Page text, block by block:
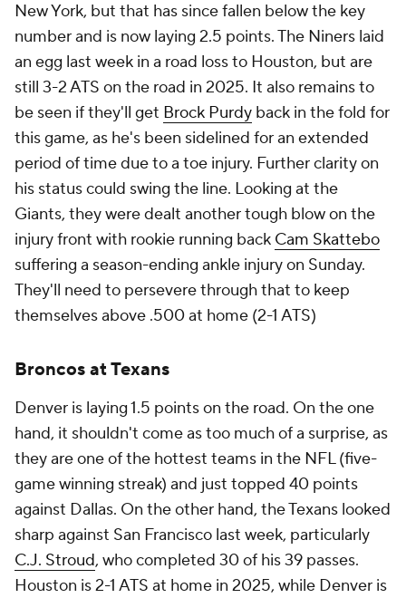
New York, but that has since fallen below the key
number and is now laying 2.5 points. The Niners laid
an egg last week in a road loss to Houston, but are
still 3-2 ATS on the road in 2025. It also remains to
be seen if they'll get Brock Purdy back in the fold for
this game, as he's been sidelined for an extended
period of time due to a toe injury. Further clarity on
his status could swing the line. Looking at the
Giants, they were dealt another tough blow on the
injury front with rookie running back Cam Skattebo
suffering a season-ending ankle injury on Sunday.
They'll need to persevere through that to keep
themselves above .500 at home (2-1 ATS)
Broncos at Texans
Denver is laying 1.5 points on the road. On the one
hand, it shouldn't come as too much of a surprise, as
they are one of the hottest teams in the NFL (five-
game winning streak) and just topped 40 points
against Dallas. On the other hand, the Texans looked
sharp against San Francisco last week, particularly
C.J. Stroud, who completed 30 of his 39 passes.
Houston is 2-1 ATS at home in 2025, while Denver is